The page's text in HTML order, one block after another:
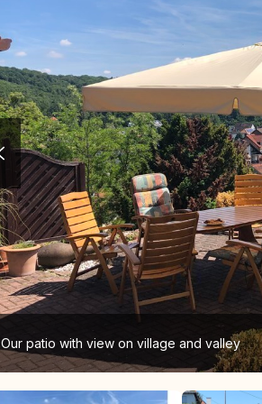
Our patio with view on village and valley